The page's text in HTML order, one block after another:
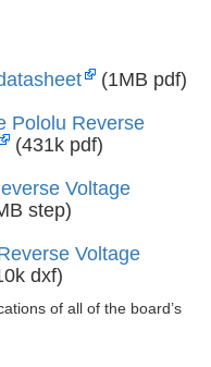
(1MB pdf)
Pololu Reverse
(431k pdf)
Voltage
step)
Voltage
dxf)
of all of the board’s